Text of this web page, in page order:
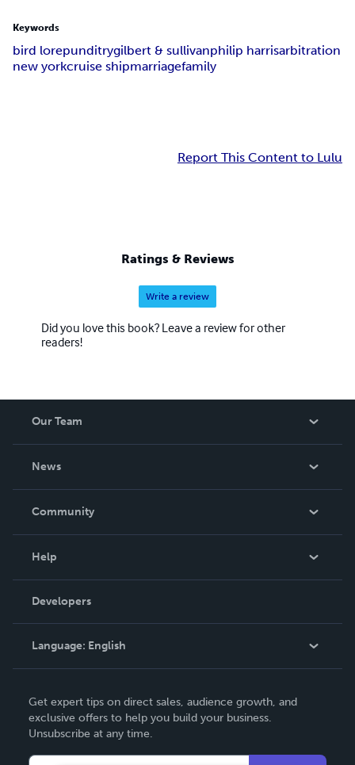
Keywords
bird lorepunditrygilbert & sullivanphilip harrisarbitration
new yorkcruise shipmarriagefamily
Report This Content to Lulu
Ratings & Reviews
Write a review
Did you love this book? Leave a review for other
readers!
Our Team
News
In The News
Community
Podcast
Help
Order Lookup
Knowledge Base
Contact Support
Developers
Language: English
Deutsch
Français
Get expert tips on direct sales, audience growth, and
exclusive offers to help you build your business.
Unsubscribe at any time.